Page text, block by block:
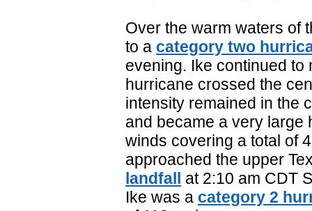
Over the warm waters of
to a category two
evening. Ike continued to
hurricane crossed the
intensity remained in the
and became a very large
winds covering a total of
approached the upper
landfall at 2:10 am CDT
Ike was a category 2